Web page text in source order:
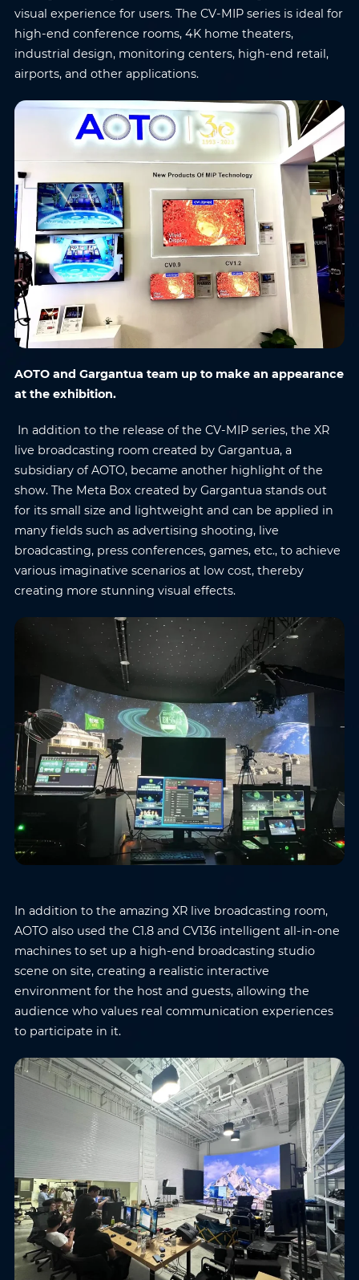
visual experience for users. The CV-MIP series is ideal for
high-end conference rooms, 4K home theaters,
industrial design, monitoring centers, high-end retail,
airports, and other applications.
AOTO and Gargantua team up to make an appearance
at the exhibition.
In addition to the release of the CV-MIP series, the XR
live broadcasting room created by Gargantua, a
subsidiary of AOTO, became another highlight of the
show. The Meta Box created by Gargantua stands out
for its small size and lightweight and can be applied in
many fields such as advertising shooting, live
broadcasting, press conferences, games, etc., to achieve
various imaginative scenarios at low cost, thereby
creating more stunning visual effects.
In addition to the amazing XR live broadcasting room,
AOTO also used the C1.8 and CV136 intelligent all-in-one
machines to set up a high-end broadcasting studio
scene on site, creating a realistic interactive
environment for the host and guests, allowing the
audience who values real communication experiences
to participate in it.